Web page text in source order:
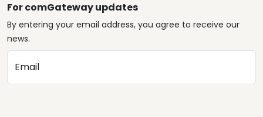
For comGateway updates
By entering your email address, you agree to receive our
news.
Email